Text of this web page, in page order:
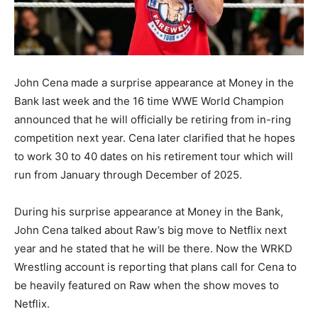
John Cena made a surprise appearance at Money in the
Bank last week and the 16 time WWE World Champion
announced that he will officially be retiring from in-ring
competition next year. Cena later clarified that he hopes
to work 30 to 40 dates on his retirement tour which will
run from January through December of 2025.
During his surprise appearance at Money in the Bank,
John Cena talked about Raw’s big move to Netflix next
year and he stated that he will be there. Now the WRKD
Wrestling account is reporting that plans call for Cena to
be heavily featured on Raw when the show moves to
Netflix.